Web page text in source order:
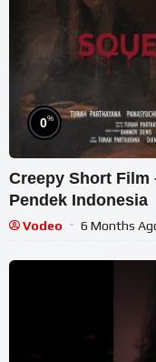
0%
Creepy Short Film
Pendek Indonesia
Vodeo 6 Months